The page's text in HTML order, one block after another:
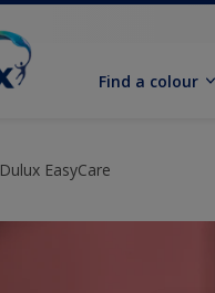
Find a colour
Dulux EasyCare